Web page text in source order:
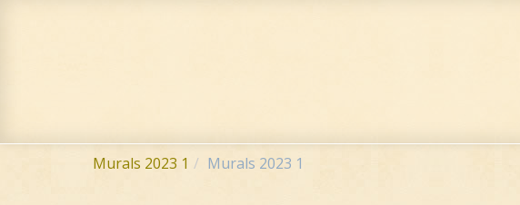
Murals 2023 1 Murals 2023 1